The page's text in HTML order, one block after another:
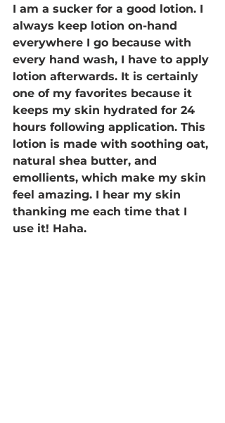
I am a sucker for a good lotion. I
always keep lotion on-hand
everywhere I go because with
every hand wash, I have to apply
lotion afterwards. It is certainly
one of my favorites because it
keeps my skin hydrated for 24
hours following application. This
lotion is made with soothing oat,
natural shea butter, and
emollients, which make my skin
feel amazing. I hear my skin
thanking me each time that I
use it! Haha.